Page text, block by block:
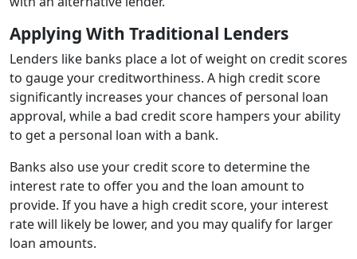
Applying With Traditional Lenders
Lenders like banks place a lot of weight on credit scores
to gauge your creditworthiness. A high credit score
significantly increases your chances of personal loan
approval, while a bad credit score hampers your ability
to get a personal loan with a bank.
Banks also use your credit score to determine the
interest rate to offer you and the loan amount to
provide. If you have a high credit score, your interest
rate will likely be lower, and you may qualify for larger
loan amounts.